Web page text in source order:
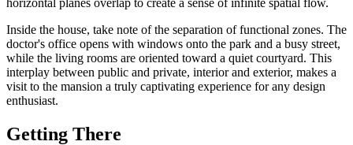
Inside the house, take note of the separation of functional zones. The
doctor's office opens with windows onto the park and a busy street,
while the living rooms are oriented toward a quiet courtyard. This
interplay between public and private, interior and exterior, makes a
visit to the mansion a truly captivating experience for any design
enthusiast.
Getting There